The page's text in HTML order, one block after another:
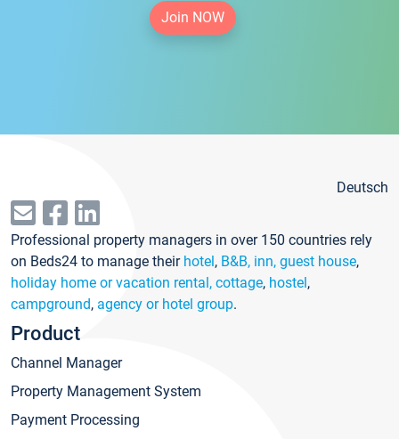
Join NOW
Deutsch
Professional property managers in over 150 countries rely
on Beds24 to manage their hotel, B&B, inn, guest house,
holiday home or vacation rental, cottage, hostel,
campground, agency or hotel group.
Product
Channel Manager
Property Management System
Payment Processing